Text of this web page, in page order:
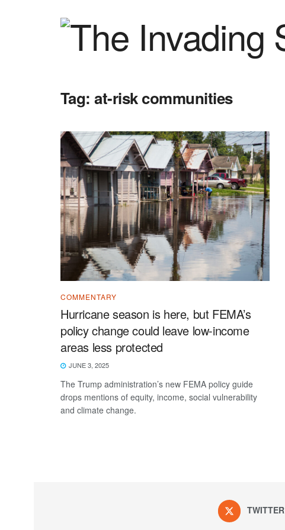
Tag:at-risk communities
COMMENTARY
Hurricane season is here, but FEMA’s
policy change could leave low-income
areas less protected
JUNE 3, 2025
The Trump administration’s new FEMA policy guide
drops mentions of equity, income, social vulnerability
and climate change.
TWITTER